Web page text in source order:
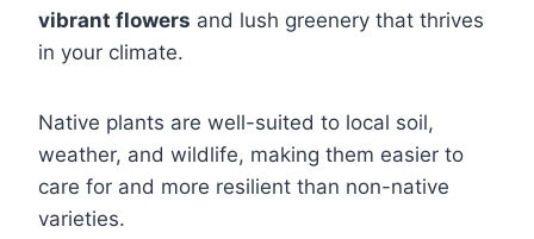
vibrant flowers and lush greenery that thrives
in your climate.
Native plants are well-suited to local soil,
weather, and wildlife, making them easier to
care for and more resilient than non-native
varieties.